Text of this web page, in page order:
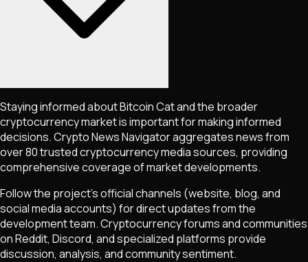
Staying informed aboutBitcoin Catand the broader
cryptocurrency market is important for making informed
decisions. Crypto News Navigator aggregates news from
over 80 trusted cryptocurrency media sources, providing
comprehensive coverage of market developments.
Follow the project's official channels (website, blog, and
social media accounts) for direct updates from the
development team. Cryptocurrency forums and communities
on Reddit, Discord, and specialized platforms provide
discussion, analysis, and community sentiment.